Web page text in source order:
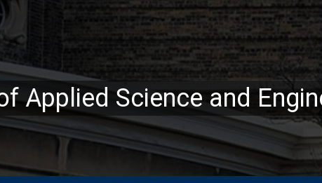
Applied Science and